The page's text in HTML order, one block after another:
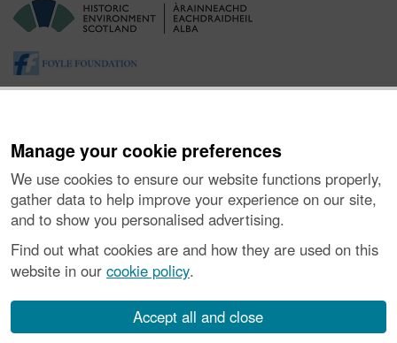
Manage your cookie preferences
We use cookies to ensure our website functions properly,
gather data to help improve your experience on our site,
and to show you personalised advertising.
Find out what cookies are and how they are used on this
website in our cookie policy.
Accept all and close
About the Project| Buying Images |Contact Us|
Vulnerability Disclosure Policy
number SC045925.